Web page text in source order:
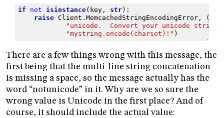
if not isinstance( key, str):
raise Client . MemcachedStringEncodingError, (
"unicode.  Convert your unicode strings
"mystring.encode(charset)!" )
There are a few things wrong with this message, the
first being that the multi-line string concatenation
is missing a space, so the message actually has the
word “notunicode” in it. Why are we so sure the
wrong value is Unicode in the first place? And of
course, it should include the actual value: